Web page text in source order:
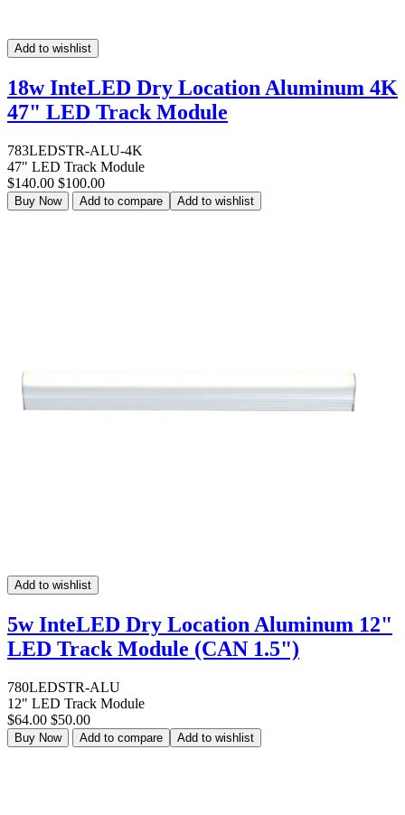
Add to wishlist
18w InteLED Dry Location Aluminum 4K
47" LED Track Module
783LEDSTR-ALU-4K
47" LED Track Module
$140.00 $100.00
Buy Now Add to compare Add to wishlist
Add to wishlist
5w InteLED Dry Location Aluminum 12"
LED Track Module (CAN 1.5")
780LEDSTR-ALU
12" LED Track Module
$64.00 $50.00
Buy Now Add to compare Add to wishlist